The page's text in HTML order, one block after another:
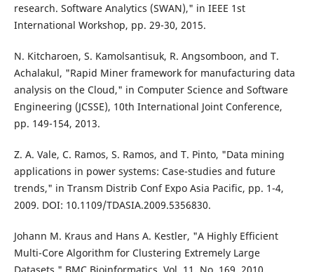
research. Software Analytics (SWAN)," in IEEE 1st
International Workshop, pp. 29-30, 2015.
N. Kitcharoen, S. Kamolsantisuk, R. Angsomboon, and T.
Achalakul, "Rapid Miner framework for manufacturing data
analysis on the Cloud," in Computer Science and Software
Engineering (JCSSE), 10th International Joint Conference,
pp. 149-154, 2013.
Z. A. Vale, C. Ramos, S. Ramos, and T. Pinto, "Data mining
applications in power systems: Case-studies and future
trends," in Transm Distrib Conf Expo Asia Pacific, pp. 1-4,
2009. DOI: 10.1109/TDASIA.2009.5356830.
Johann M. Kraus and Hans A. Kestler, "A Highly Efficient
Multi-Core Algorithm for Clustering Extremely Large